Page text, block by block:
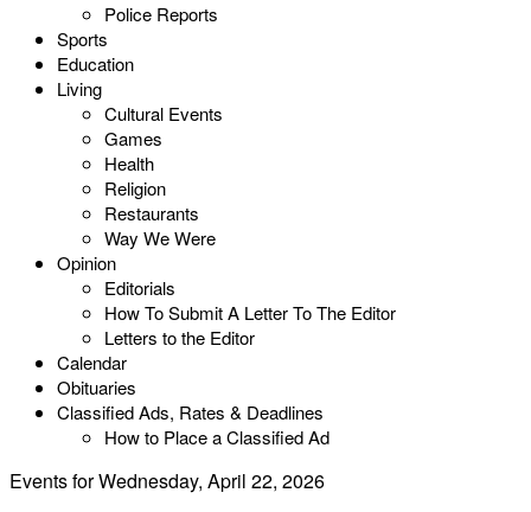
Police Reports
Sports
Education
Living
Cultural Events
Games
Health
Religion
Restaurants
Way We Were
Opinion
Editorials
How To Submit A Letter To The Editor
Letters to the Editor
Calendar
Obituaries
Classified Ads, Rates & Deadlines
How to Place a Classified Ad
Events for Wednesday, April 22, 2026